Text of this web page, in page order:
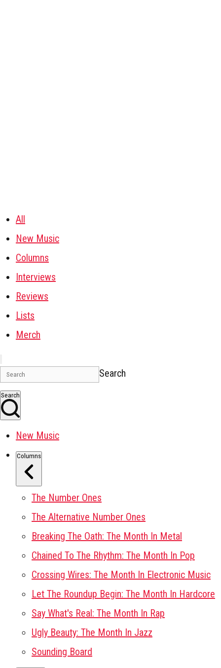
All
New Music
Columns
Interviews
Reviews
Lists
Merch
Search
Search
New Music
Columns
The Number Ones
The Alternative Number Ones
Breaking The Oath: The Month In Metal
Chained To The Rhythm: The Month In Pop
Crossing Wires: The Month In Electronic Music
Let The Roundup Begin: The Month In Hardcore
Say What's Real: The Month In Rap
Ugly Beauty: The Month In Jazz
Sounding Board